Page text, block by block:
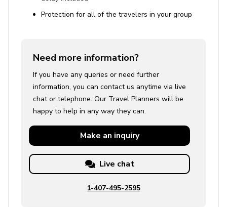
Protection for all of the travelers in your group
Need more information?
If you have any queries or need further
information, you can contact us anytime via live
chat or telephone. Our Travel Planners will be
happy to help in any way they can.
Make an inquiry
Live chat
1-407-495-2595